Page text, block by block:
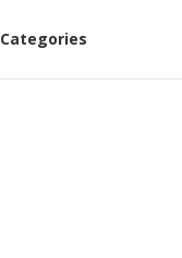
Categories